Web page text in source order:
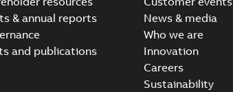
& annual reports
and publications
News & media
Who we are
Innovation
Careers
Sustainability